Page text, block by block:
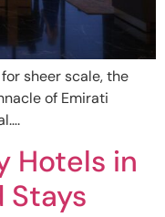
sheer scale, the
of Emirati
Hotels in
Stays